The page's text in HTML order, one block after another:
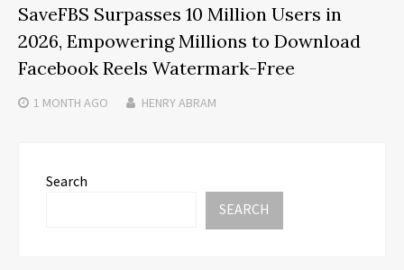
SaveFBS Surpasses 10 Million Users in
2026, Empowering Millions to Download
Facebook Reels Watermark-Free
1 MONTH AGO HENRY ABRAM
Search
SEARCH